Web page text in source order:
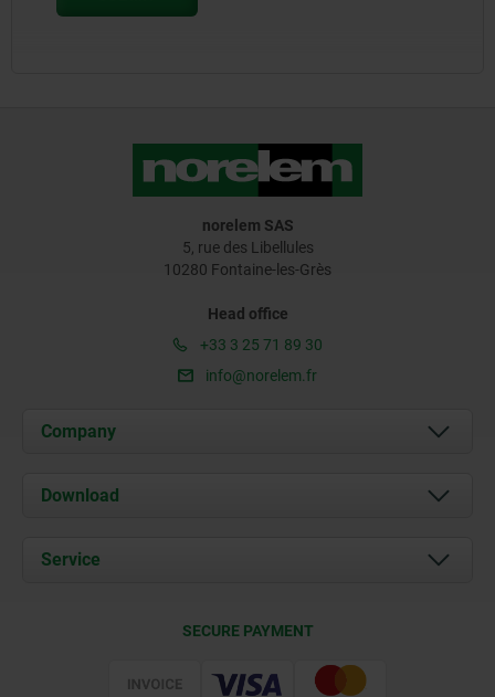
norelem SAS
5, rue des Libellules
10280 Fontaine-les-Grès
Head office
+33 3 25 71 89 30
info@norelem.fr
Company
About us
Contact
Download
Documents
Service
SECURE PAYMENT